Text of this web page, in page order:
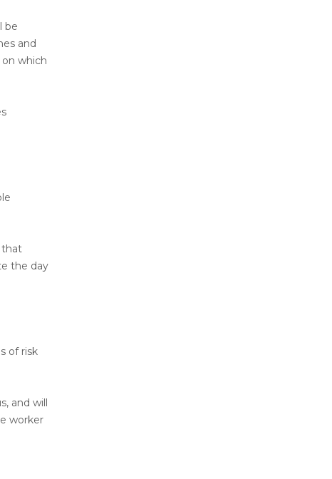
be
and
which
that
the day
of risk
and will
worker